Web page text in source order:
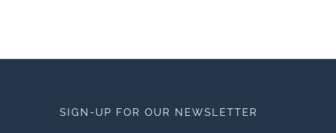
SIGN-UP FOR OUR NEWSLETTER